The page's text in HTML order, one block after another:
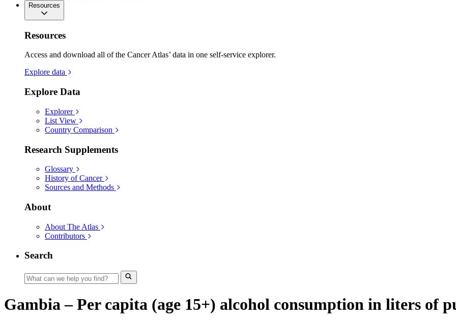
Resources
Resources
Access and download all of the Cancer Atlas’ data in one self-service explorer.
Explore data
Explore Data
Explorer
List View
Country Comparison
Research Supplements
Glossary
History of Cancer
Sources and Methods
About
About The Atlas
Contributors
Search
Gambia – Per capita (age 15+) alcohol consumption in liters of